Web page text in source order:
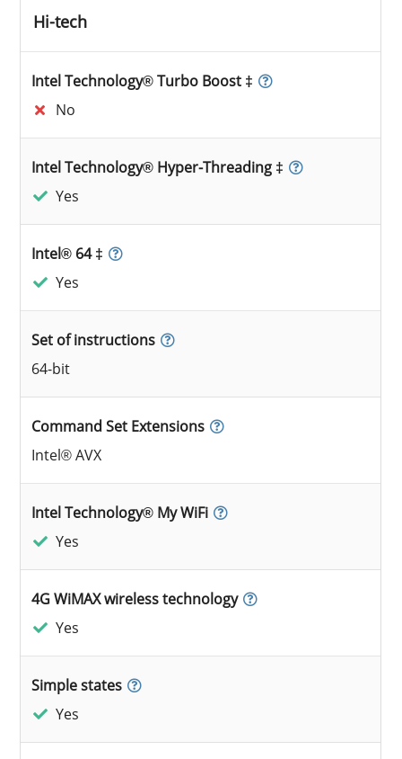
Hi-tech
Intel Technology® Turbo Boost ‡
No
Intel Technology® Hyper-Threading ‡
Yes
Intel® 64 ‡
Yes
Set of instructions
64-bit
Command Set Extensions
Intel® AVX
Intel Technology® My WiFi
Yes
4G WiMAX wireless technology
Yes
Simple states
Yes